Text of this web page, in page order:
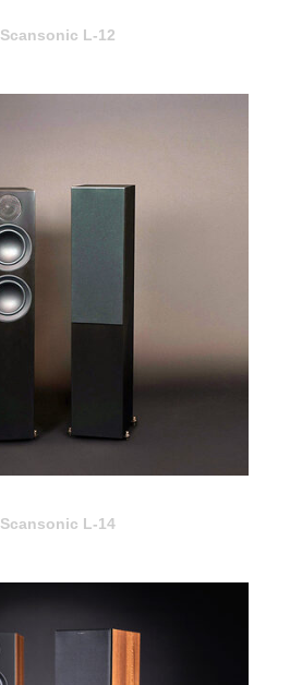
Scansonic L-12
Scansonic L-14